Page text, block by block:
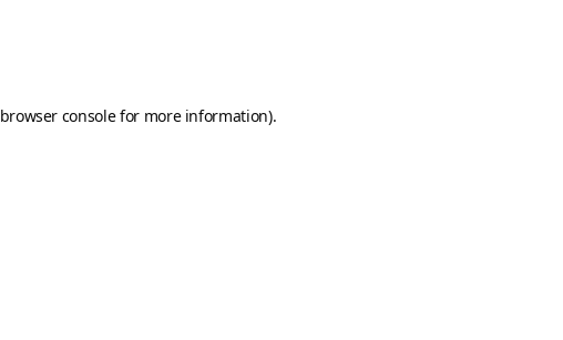
browser consolefor more information).